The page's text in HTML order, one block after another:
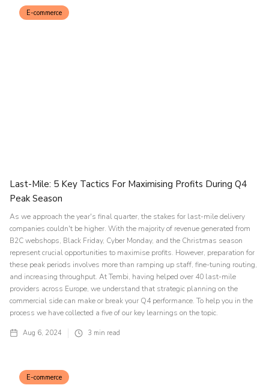
E-commerce
Last-Mile: 5 Key Tactics For Maximising Profits During Q4
Peak Season
As we approach the year's final quarter, the stakes for last-mile delivery
companies couldn't be higher. With the majority of revenue generated from
B2C webshops, Black Friday, Cyber Monday, and the Christmas season
represent crucial opportunities to maximise profits. However, preparation for
these peak periods involves more than ramping up staff, fine-tuning routing,
and increasing throughput. At Tembi, having helped over 40 last-mile
providers across Europe, we understand that strategic planning on the
commercial side can make or break your Q4 performance. To help you in the
process we have collected a five of our key learnings on the topic.
Aug 6, 2024 3 min read
E-commerce